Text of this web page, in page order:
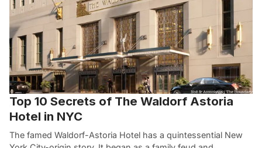
Top 10 Secrets of The Waldorf Astoria
Hotel in NYC
The famed Waldorf-Astoria Hotel has a quintessential New